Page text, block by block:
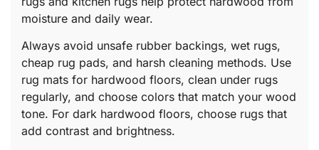
moisture and daily wear.
Always avoid unsafe rubber backings, wet rugs,
cheap rug pads, and harsh cleaning methods. Use
rug mats for hardwood floors, clean under rugs
regularly, and choose colors that match your wood
tone. For dark hardwood floors, choose rugs that
add contrast and brightness.